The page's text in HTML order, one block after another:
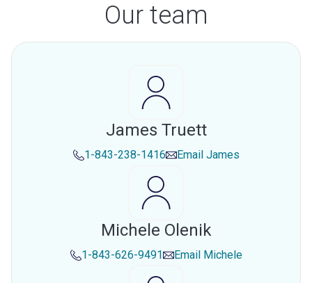
Our team
James Truett
1-843-238-1416 Email James
Michele Olenik
1-843-626-9491 Email Michele